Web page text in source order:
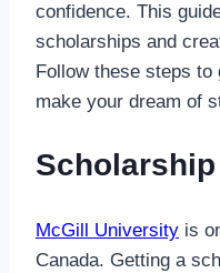
confidence. This
scholarships and
Follow these steps to
make your dream of
Scholarship
McGill University is
Canada. Getting a